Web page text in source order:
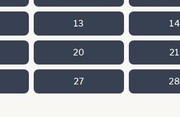
13 14
20 21
27 28